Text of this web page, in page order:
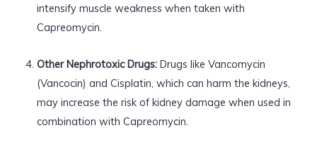
intensify muscle weakness when taken with
Capreomycin.
Other Nephrotoxic Drugs:Drugs like Vancomycin
(Vancocin) and Cisplatin, which can harm the kidneys,
may increase the risk of kidney damage when used in
combination with Capreomycin.